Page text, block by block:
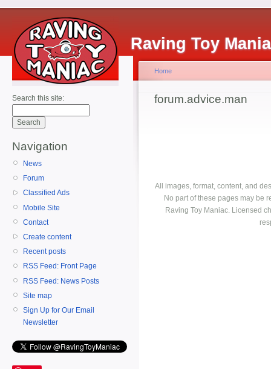
Raving Toy
Search this site:
Navigation
News
Forum
Classified Ads
Mobile Site
Contact
Create content
Recent posts
RSS Feed: Front Page
RSS Feed: News Posts
Site map
Sign Up for Our Email
Newsletter
Home
forum.advice.man
All images, format, content, and
No part of these pages may be
Raving Toy Maniac. Licensed